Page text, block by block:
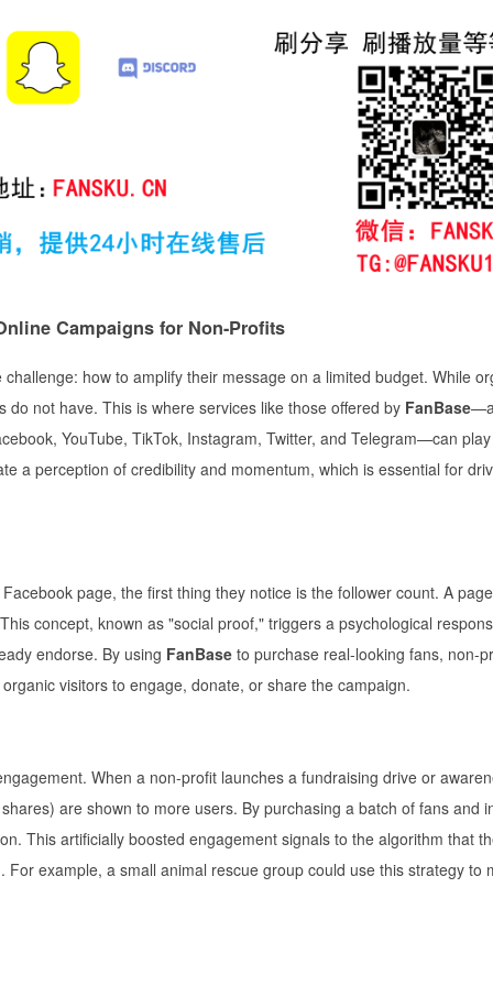
Campaigns for Non-Profits
how to amplify their message on a limited budget. While
not have. This is where services like those offered by FanBase
YouTube, TikTok, Instagram, Twitter, and Telegram—can
a perception of credibility and momentum, which is essential for
page, the first thing they notice is the follower count. A
concept, known as "social proof," triggers a psychological
endorse. By using FanBase to purchase real-looking fans, non-
visitors to engage, donate, or share the campaign.
When a non-profit launches a fundraising drive or
are shown to more users. By purchasing a batch of fans and
This artificially boosted engagement signals to the algorithm that
example, a small animal rescue group could use this strategy to